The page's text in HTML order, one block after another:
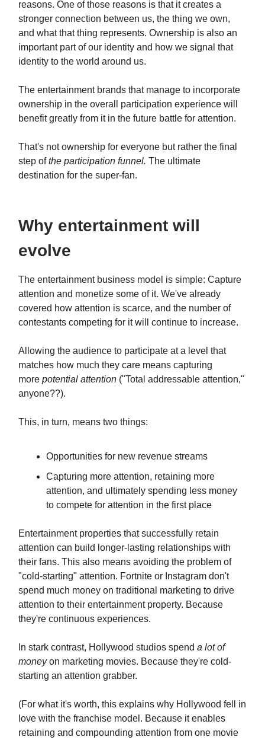
reasons. One of those reasons is that it creates a
stronger connection between us, the thing we own,
and what that thing represents. Ownership is also an
important part of our identity and how we signal that
identity to the world around us.
The entertainment brands that manage to incorporate
ownership in the overall participation experience will
benefit greatly from it in the future battle for attention.
That's not ownership for everyone but rather the final
step ofthe participation funnel. The ultimate
destination for the super-fan.
Why entertainment will
evolve
The entertainment business model is simple: Capture
attention and monetize some of it. We've already
covered how attention is scarce, and the number of
contestants competing for it will continue to increase.
Allowing the audience to participate at a level that
matches how much they care means capturing
more potential attention ("Total addressable attention,"
anyone??).
This, in turn, means two things:
Opportunities for new revenue streams
Capturing more attention, retaining more
attention, and ultimately spending less money
to compete for attention in the first place
Entertainment properties that successfully retain
attention can build longer-lasting relationships with
their fans. This also means avoiding the problem of
"cold-starting" attention. Fortnite or Instagram don't
spend much money on traditional marketing to drive
attention to their entertainment property. Because
they're continuous experiences.
In stark contrast, Hollywood studios spend a lot of
moneyon marketing movies. Because they're cold-
starting an attention grabber.
(For what it's worth, this explains why Hollywood fell in
love with the franchise model. Because it enables
retaining and compounding attention from one movie